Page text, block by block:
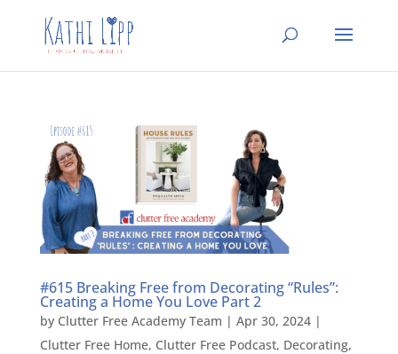
#615 Breaking Free from Decorating “Rules”:
Creating a Home You Love Part 2
by Clutter Free Academy Team | Apr 30, 2024|
Clutter Free Home, Clutter Free Podcast, Decorating,